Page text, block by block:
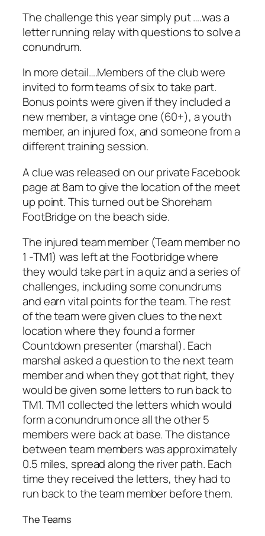
The challenge this year simply put ….was a
letter running relay with questions to solve a
conundrum.
In more detail….Members of the club were
invited to form teams of six to take part.
Bonus points were given if they included a
new member, a vintage one (60+), a youth
member, an injured fox, and someone from a
different training session.
A clue was released on our private Facebook
page at 8am to give the location of the meet
up point. This turned out be Shoreham
FootBridge on the beach side.
The injured team member (Team member no
1 -TM1) was left at the Footbridge where
they would take part in a quiz and a series of
challenges, including some conundrums
and earn vital points for the team. The rest
of the team were given clues to the next
location where they found a former
Countdown presenter (marshal). Each
marshal asked a question to the next team
member and when they got that right, they
would be given some letters to run back to
TM1. TM1 collected the letters which would
form a conundrum once all the other 5
members were back at base. The distance
between team members was approximately
0.5 miles, spread along the river path. Each
time they received the letters, they had to
run back to the team member before them.
The Teams